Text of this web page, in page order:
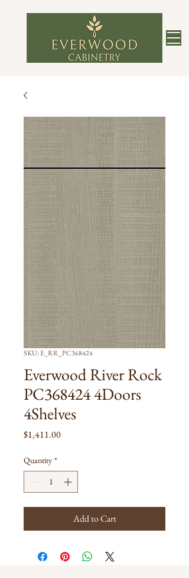
SKU: E_RR_PC368424
Everwood River Rock
PC368424 4Doors
4Shelves
$1,411.00Price
Quantity *
Add to Cart